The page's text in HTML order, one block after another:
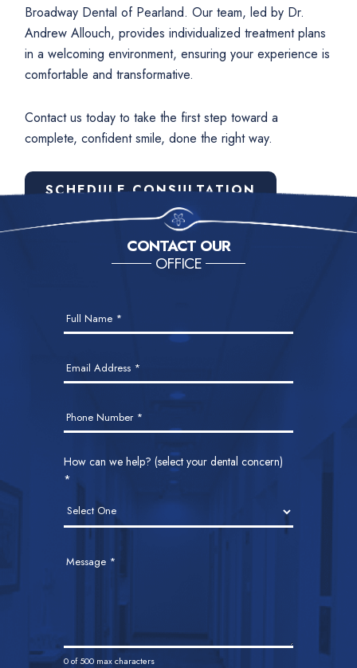
Broadway Dental of Pearland. Our team, led by Dr.
Andrew Allouch, provides individualized treatment plans
in a welcoming environment, ensuring your experience is
comfortable and transformative.
Contact us today to take the first step toward a
complete, confident smile, done the right way.
SCHEDULE CONSULTATION
CONTACT OUR
OFFICE
Us
Full Name *
Email Address *
Phone Number *
How can we help? (select your dental concern)
*
Message *
0of 500 max characters